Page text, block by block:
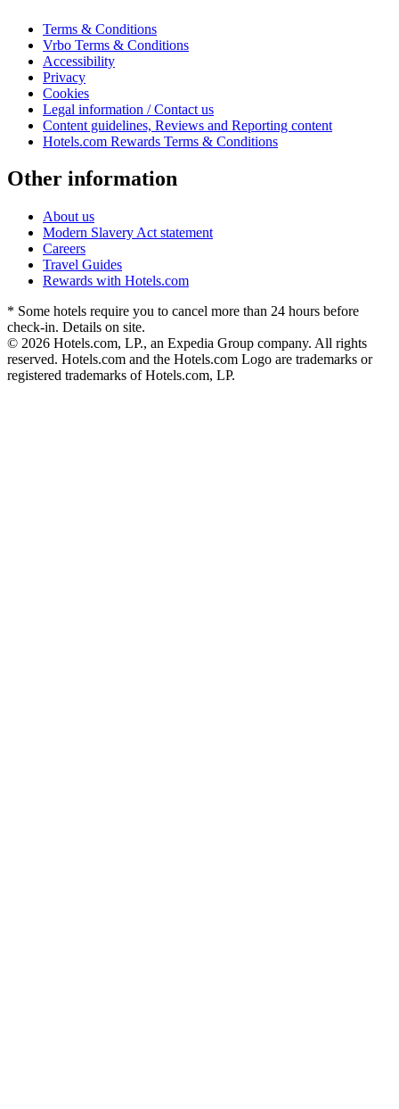
Terms & Conditions
Vrbo Terms & Conditions
Accessibility
Privacy
Cookies
Legal information / Contact us
Content guidelines, Reviews and Reporting content
Hotels.com Rewards Terms & Conditions
Other information
About us
Modern Slavery Act statement
Careers
Travel Guides
Rewards with Hotels.com
* Some hotels require you to cancel more than 24 hours before
check-in. Details on site.
© 2026 Hotels.com, LP., an Expedia Group company. All rights
reserved. Hotels.com and the Hotels.com Logo are trademarks or
registered trademarks of Hotels.com, LP.